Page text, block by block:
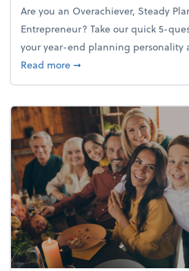
Are you an Overachiever, Steady
Entrepreneur? Take our quick 5-
your year-end planning personality
Read moreabout What's your year-
➞